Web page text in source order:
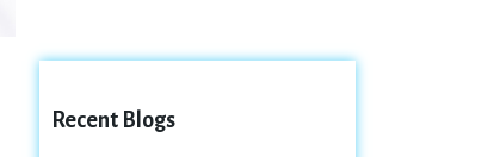
Recent Blogs